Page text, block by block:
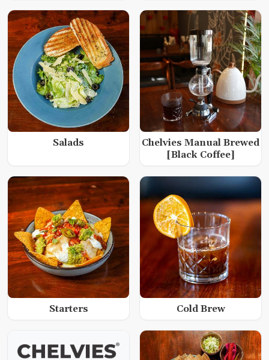
Salads
Chelvies Manual Brewed
[Black Coffee]
Starters Cold Brew